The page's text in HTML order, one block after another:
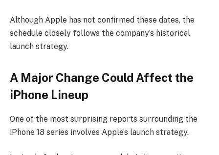
Although Apple has not confirmed these dates, the
schedule closely follows the company’s historical
launch strategy.
A Major Change Could Affect the
iPhone Lineup
One of the most surprising reports surrounding the
iPhone 18 series involves Apple’s launch strategy.